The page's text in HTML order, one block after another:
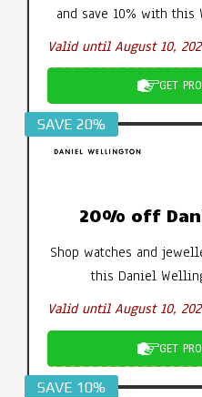
and save 10% with this
Valid until August 10,
GET
SAVE 20%
20% off
Shop watches and
this Daniel
Valid until August 10,
GET
SAVE 10%